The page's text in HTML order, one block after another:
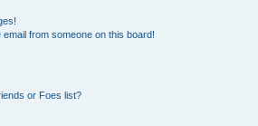
from someone on this board!
or Foes list?